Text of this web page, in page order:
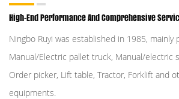
High-End Performance And Comprehensive
Ningbo Ruyi was established in 1985, mainly
Manual/Electric pallet truck, Manual/electric
Order picker, Lift table, Tractor, Forklift and
equipments.